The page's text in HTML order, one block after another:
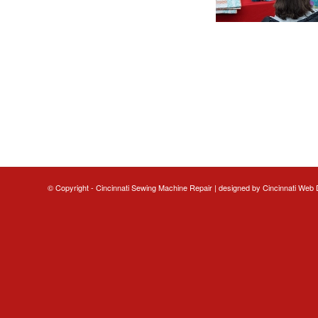
© Copyright - Cincinnati Sewing Machine Repair | designed by Cincinnati Web